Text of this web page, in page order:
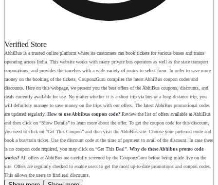
Verified Store
AbhiBus is a trusted online platform where its customers can book tickets for various buses and trains
operating across India. This website works with many private bus operators as well as the state transport
corporations, and provides the travelers with a wide variety of routes to select from. In order to save more
money on the booking of the tickets, CouponzGuru compiles the latest AbhiBus coupon codes and
discounts. Here on this webpage, we present you the best offers of the AbhiBus coupons, discounts, and
deals currently available for use. No matter whether it is a short trip via bus or a long-distance trip, you
will definitely manage to save money on the trips with our offers. The latest AbhiBus promotional codes
are updated regularly. How to use Abhibus coupon code? Review the list of offers available at AbhiBus
and then click on “Show Details” to learn more about the offer. To get the coupon code for this discount,
you need to click on “Get This Coupon” and then visit the AbhiBus site. Choose your preferred route and
book a bus/train ticket. Use the discount code at the time of payment to avail of the discount. In case there
is no coupon code required, you may click on “Get This Deal”. Why do these Abhibus promo code
works?All offers at AbhiBus are carefully screened by the CouponzGuru before being made live on the
site. Offers are regularly checked to enable users to get the most up-to-date promotions and coupon codes.
This allows the users to find real discounts.